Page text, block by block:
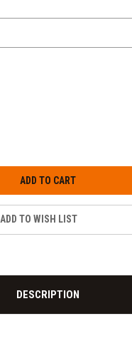
ADD TO WISH LIST
DESCRIPTION